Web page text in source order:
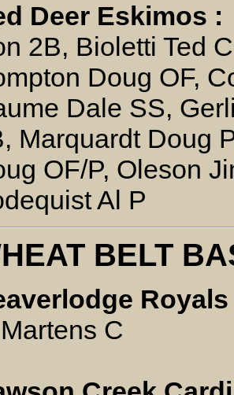
Deer Eskimos :
2B, Bioletti Ted
Doug OF,
Dale SS,
Marquardt Doug
OF/P, Oleson
Al P
BELT
Royals
C